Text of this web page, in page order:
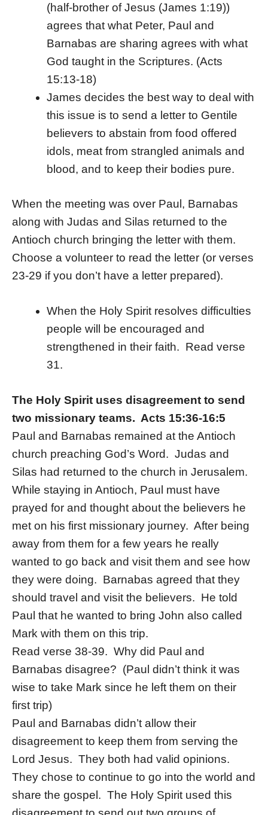
(half-brother of Jesus (James 1:19))
agrees that what Peter, Paul and
Barnabas are sharing agrees with what
God taught in the Scriptures. (Acts
15:13-18)
James decides the best way to deal with
this issue is to send a letter to Gentile
believers to abstain from food offered
idols, meat from strangled animals and
blood, and to keep their bodies pure.
When the meeting was over Paul, Barnabas
along with Judas and Silas returned to the
Antioch church bringing the letter with them.
Choose a volunteer to read the letter (or verses
23-29 if you don’t have a letter prepared).
When the Holy Spirit resolves difficulties
people will be encouraged and
strengthened in their faith. Read verse
31.
The Holy Spirit uses disagreement to send
two missionary teams. Acts 15:36-16:5
Paul and Barnabas remained at the Antioch
church preaching God’s Word. Judas and
Silas had returned to the church in Jerusalem.
While staying in Antioch, Paul must have
prayed for and thought about the believers he
met on his first missionary journey. After being
away from them for a few years he really
wanted to go back and visit them and see how
they were doing. Barnabas agreed that they
should travel and visit the believers. He told
Paul that he wanted to bring John also called
Mark with them on this trip.
Read verse 38-39. Why did Paul and
Barnabas disagree? (Paul didn’t think it was
wise to take Mark since he left them on their
first trip)
Paul and Barnabas didn’t allow their
disagreement to keep them from serving the
Lord Jesus. They both had valid opinions.
They chose to continue to go into the world and
share the gospel. The Holy Spirit used this